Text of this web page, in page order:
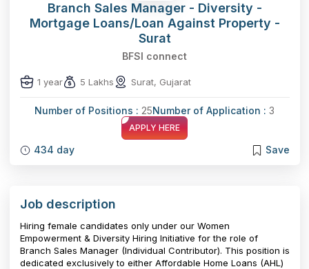
Branch Sales Manager - Diversity -
Mortgage Loans/Loan Against Property -
Surat
BFSI connect
1 year 5 Lakhs Surat, Gujarat
Number of Positions : 25Number of Application : 3
APPLY HERE
434 day Save
Job description
Hiring female candidates only under our Women
Empowerment & Diversity Hiring Initiative for the role of
Branch Sales Manager (Individual Contributor). This position is
dedicated exclusively to either Affordable Home Loans (AHL)